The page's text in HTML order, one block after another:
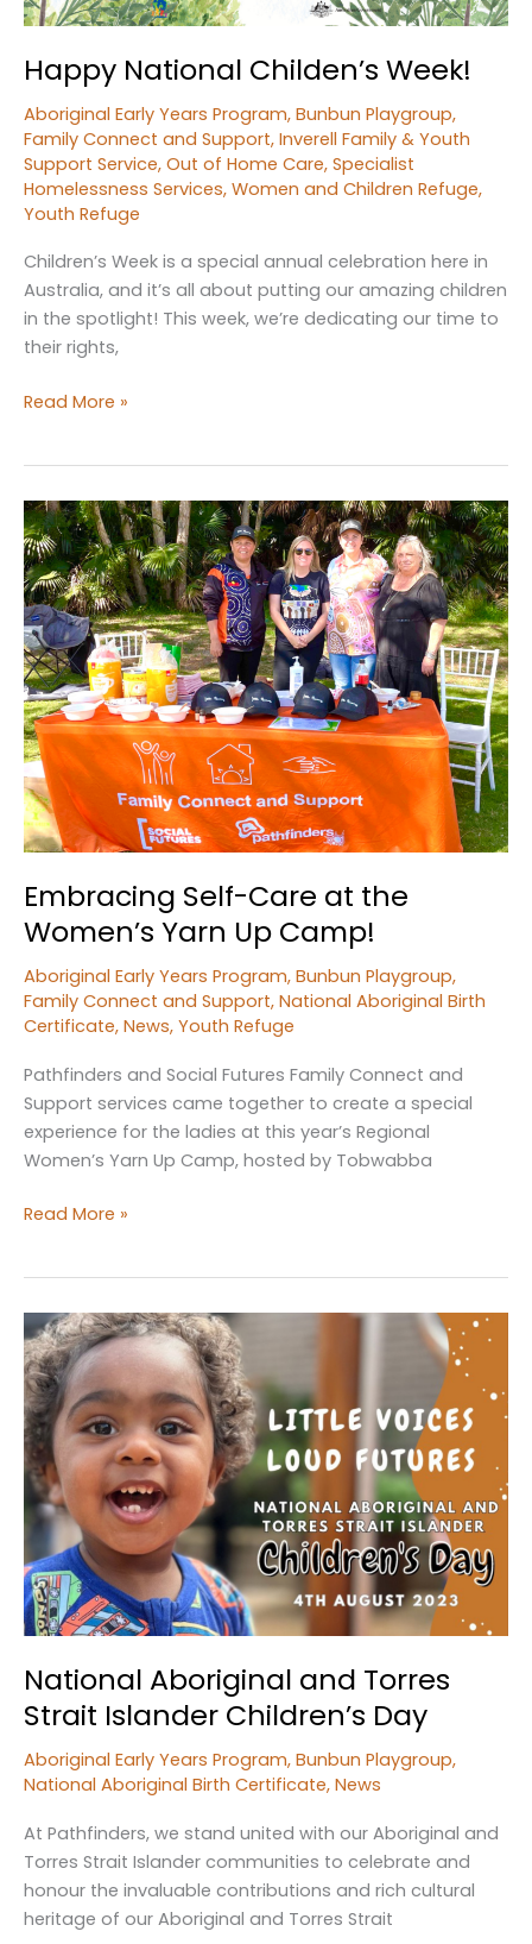
Happy National Childen’s Week!
Aboriginal Early Years Program, Bunbun Playgroup,
Family Connect and Support, Inverell Family & Youth
Support Service, Out of Home Care, Specialist
Homelessness Services, Women and Children Refuge,
Youth Refuge
Children’s Week is a special annual celebration here in
Australia, and it’s all about putting our amazing children
in the spotlight! This week, we’re dedicating our time to
their rights,
Happy
Read More »
Embracing Self-Care at the
Women’s Yarn Up Camp!
Aboriginal Early Years Program, Bunbun Playgroup,
Family Connect and Support, National Aboriginal Birth
Certificate, News, Youth Refuge
Pathfinders and Social Futures Family Connect and
Support services came together to create a special
experience for the ladies at this year’s Regional
Women’s Yarn Up Camp, hosted by Tobwabba
Embracing
the
Women’s
Yarn
Up
Camp!
Read More »
National Aboriginal and Torres
Strait Islander Children’s Day
Aboriginal Early Years Program, Bunbun Playgroup,
National Aboriginal Birth Certificate, News
At Pathfinders, we stand united with our Aboriginal and
Torres Strait Islander communities to celebrate and
honour the invaluable contributions and rich cultural
heritage of our Aboriginal and Torres Strait